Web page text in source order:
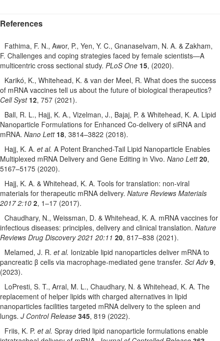
References
Fathima, F. N., Awor, P., Yen, Y. C., Gnanaselvam, N. A. & Zakham,
F. Challenges and coping strategies faced by female scientists—A
multicentric cross sectional study. PLoS One 15, (2020).
Karikó, K., Whitehead, K. & van der Meel, R. What does the success
of mRNA vaccines tell us about the future of biological therapeutics?
Cell Syst 12, 757 (2021).
Ball, R. L., Hajj, K. A., Vizelman, J., Bajaj, P. & Whitehead, K. A. Lipid
Nanoparticle Formulations for Enhanced Co-delivery of siRNA and
mRNA. Nano Lett 18, 3814–3822 (2018).
Hajj, K. A.et al. A Potent Branched-Tail Lipid Nanoparticle Enables
Multiplexed mRNA Delivery and Gene Editing in Vivo. Nano Lett 20,
5167–5175 (2020).
Hajj, K. A. & Whitehead, K. A. Tools for translation: non-viral
materials for therapeutic mRNA delivery. Nature Reviews Materials
2017 2:10 2, 1–17 (2017).
Chaudhary, N., Weissman, D. & Whitehead, K. A. mRNA vaccines for
infectious diseases: principles, delivery and clinical translation. Nature
Reviews Drug Discovery 2021 20:11 20, 817–838 (2021).
Melamed, J. R.et al. Ionizable lipid nanoparticles deliver mRNA to
pancreatic β cells via macrophage-mediated gene transfer. Sci Adv 9,
(2023).
LoPresti, S. T., Arral, M. L., Chaudhary, N. & Whitehead, K. A. The
replacement of helper lipids with charged alternatives in lipid
nanoparticles facilities targeted mRNA delivery to the spleen and
lungs. J Control Release 345, 819 (2022).
Friis, K. P.et al. Spray dried lipid nanoparticle formulations enable